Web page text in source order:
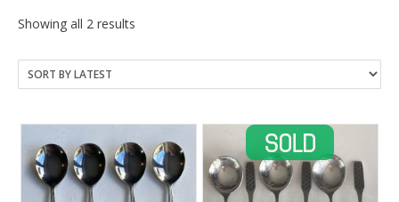
Showing all 2 results
latest